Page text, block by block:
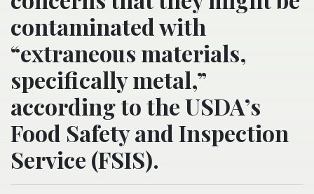
contaminated with
“extraneous materials,
specifically metal,”
according to the USDA’s
Food Safety and Inspection
Service (FSIS).